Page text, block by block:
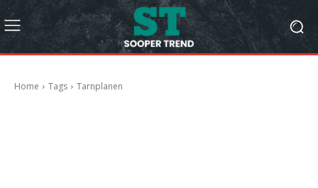
Home Tags Tarnplanen